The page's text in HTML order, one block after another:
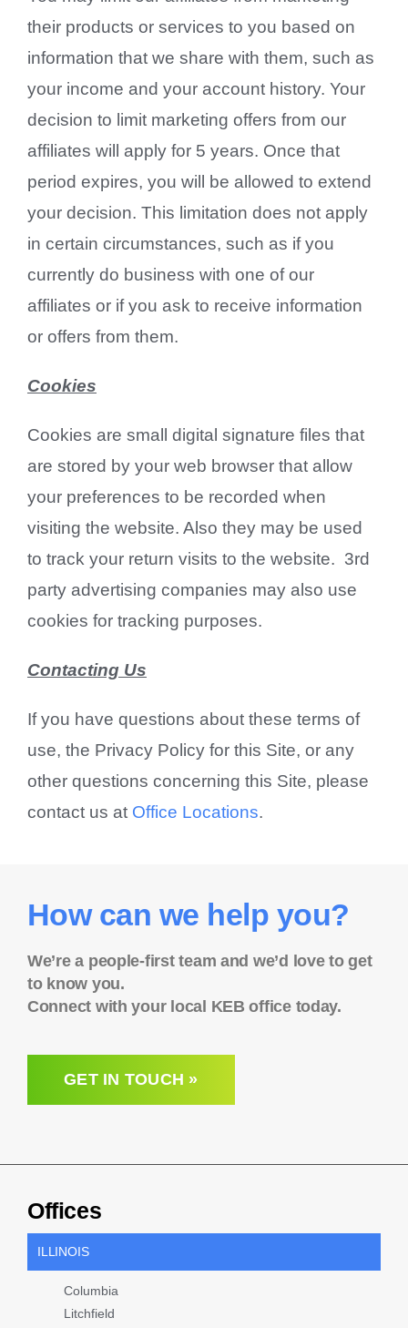
their products or services to you based on
information that we share with them, such as
your income and your account history. Your
decision to limit marketing offers from our
affiliates will apply for 5 years. Once that
period expires, you will be allowed to extend
your decision. This limitation does not apply
in certain circumstances, such as if you
currently do business with one of our
affiliates or if you ask to receive information
or offers from them.
Cookies
Cookies are small digital signature files that
are stored by your web browser that allow
your preferences to be recorded when
visiting the website. Also they may be used
to track your return visits to the website. 3rd
party advertising companies may also use
cookies for tracking purposes.
Contacting Us
If you have questions about these terms of
use, the Privacy Policy for this Site, or any
other questions concerning this Site, please
contact us at Office Locations.
How can we help you?
We’re a people-first team and we’d love to get
to know you.
Connect with your local KEB office today.
GET IN TOUCH »
Offices
ILLINOIS
Columbia
Litchfield